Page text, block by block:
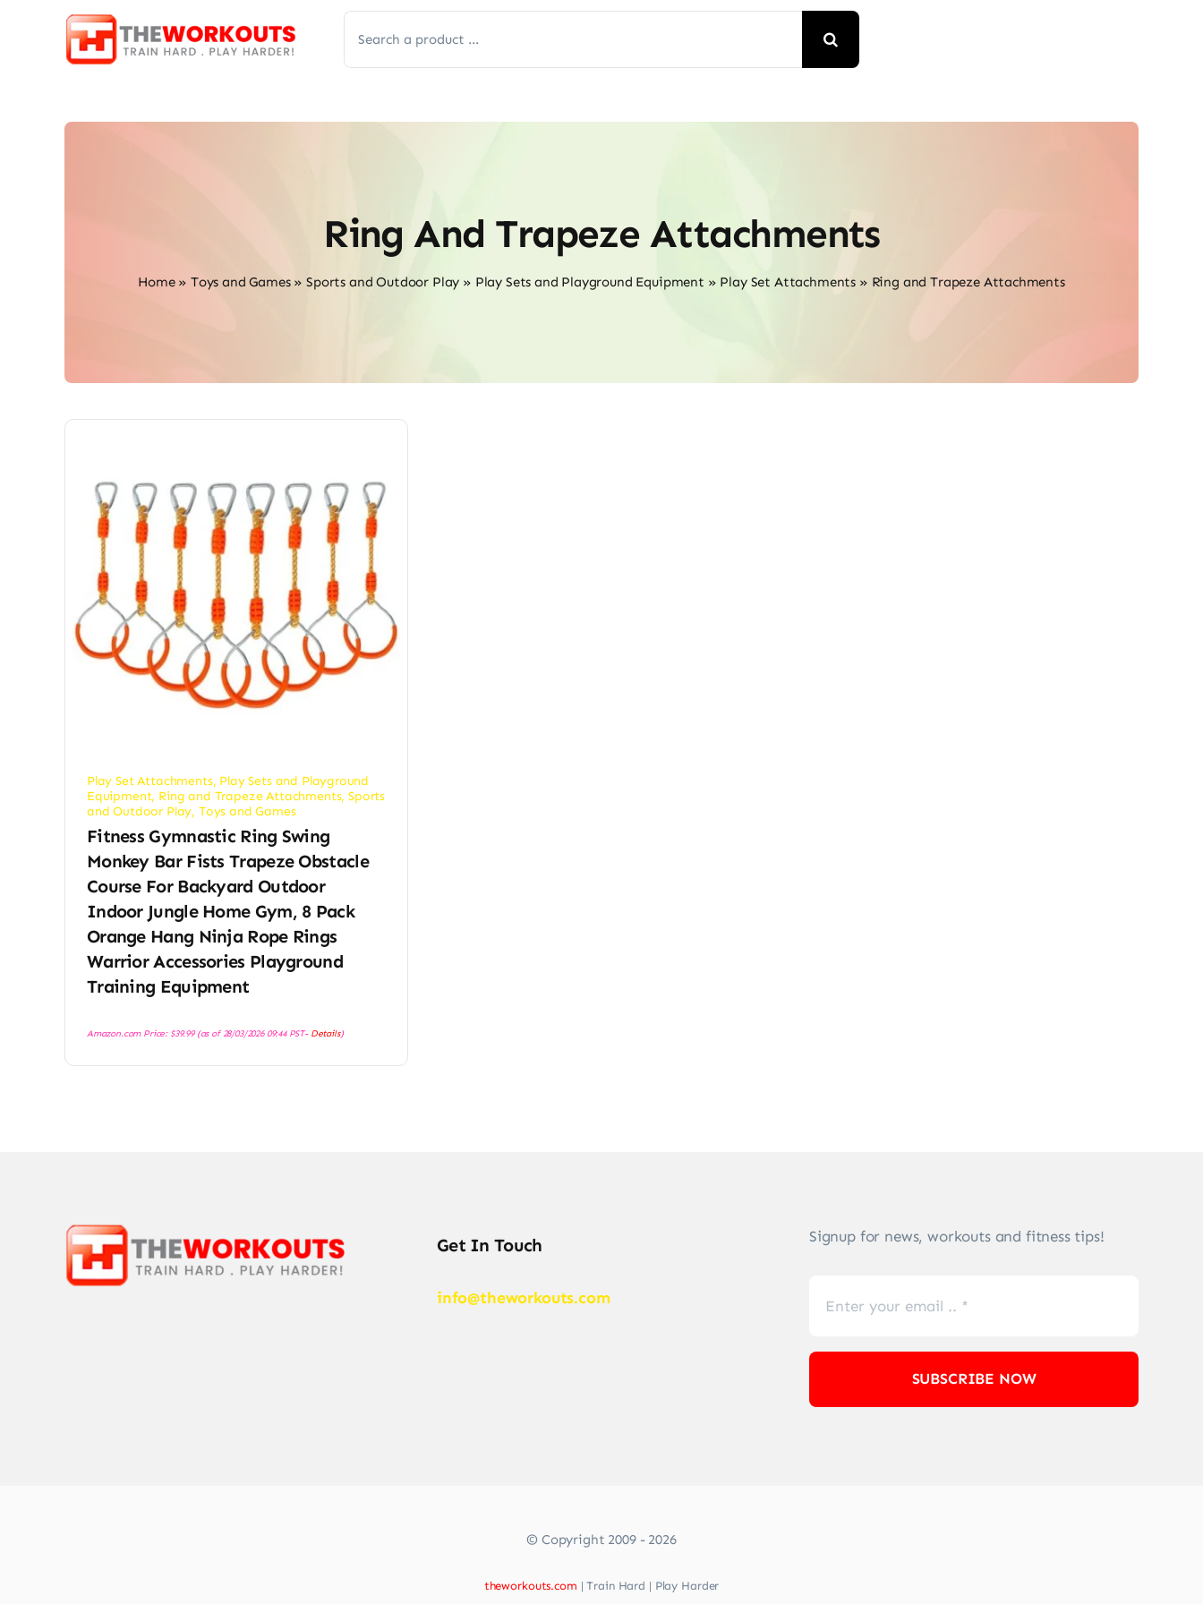
for:
Ring And Trapeze Attachments
Home» Toys and Games»Sports and Outdoor Play » Play Sets and Playground Equipment » Play Set Attachments » Ring and Trapeze Attachments
Play Set Attachments, Play Sets and Playground
Equipment, Ring and Trapeze Attachments,Sports
and Outdoor Play, Toys and Games
Fitness Gymnastic Ring Swing
Monkey Bar Fists Trapeze Obstacle
Course For Backyard Outdoor
Indoor Jungle Home Gym, 8 Pack
Orange Hang Ninja Rope Rings
Warrior Accessories Playground
Training Equipment
Amazon.com Price: $39.99(as of 28/03/2026 09:44 PST- Details)
Get In Touch
info@theworkouts.com
Signup for news, workouts and fitness tips!
SUBSCRIBE NOW
© Copyright 2009 - 2026
theworkouts.com | Train Hard | Play Harder